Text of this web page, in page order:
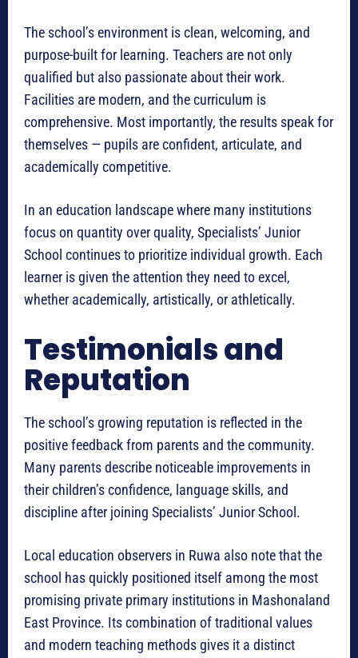
The school’s environment is clean, welcoming, and
purpose-built for learning. Teachers are not only
qualified but also passionate about their work.
Facilities are modern, and the curriculum is
comprehensive. Most importantly, the results speak for
themselves — pupils are confident, articulate, and
academically competitive.
In an education landscape where many institutions
focus on quantity over quality, Specialists’ Junior
School continues to prioritize individual growth. Each
learner is given the attention they need to excel,
whether academically, artistically, or athletically.
Testimonials and
Reputation
The school’s growing reputation is reflected in the
positive feedback from parents and the community.
Many parents describe noticeable improvements in
their children’s confidence, language skills, and
discipline after joining Specialists’ Junior School.
Local education observers in Ruwa also note that the
school has quickly positioned itself among the most
promising private primary institutions in Mashonaland
East Province. Its combination of traditional values
and modern teaching methods gives it a distinct